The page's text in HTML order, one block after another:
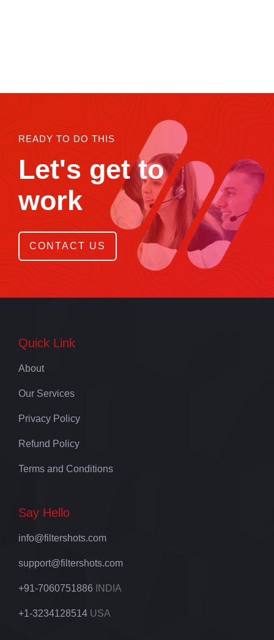
READY TO DO THIS
Let's get to
work
CONTACT US
Quick Link
About
Our Services
Privacy Policy
Refund Policy
Terms and Conditions
Say Hello
info@filtershots.com
support@filtershots.com
+91-7060751886 INDIA
+1-3234128514 USA